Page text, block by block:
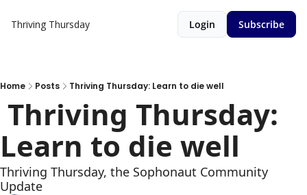
Thriving Thursday Login Subscribe
Home Posts Thriving Thursday: Learn to die well
Learn to die well
Thriving Thursday, the Sophonaut Community
Update